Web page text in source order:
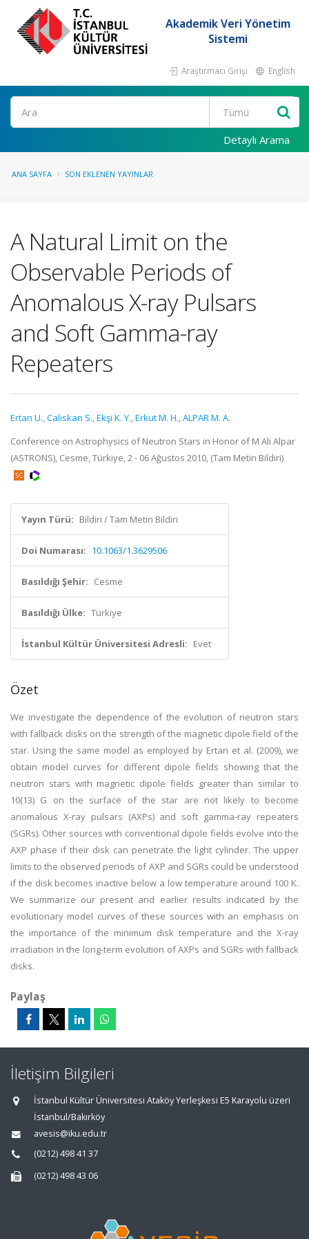
Akademik Veri Yönetim
Sistemi
Araştırmacı Girişi English
Ara
Detaylı Arama
ANA SAYFA SON EKLENEN YAYINLAR
A Natural Limit on the
Observable Periods of
Anomalous X-ray Pulsars
and Soft Gamma-ray
Repeaters
Ertan U.,Caliskan S.,Ekşi K. Y.,Erkut M. H.,ALPAR M. A.
Conference on Astrophysics of Neutron Stars in Honor of M Ali Alpar
(ASTRONS), Cesme, Türkiye, 2 - 06 Ağustos 2010, (Tam Metin Bildiri)
Yayın Türü: Bildiri / Tam Metin Bildiri
Doi Numarası: 10.1063/1.3629506
Basıldığı Şehir: Cesme
Basıldığı Ülke: Türkiye
İstanbul Kültür Üniversitesi Adresli: Evet
Özet
We investigate the dependence of the evolution of neutron stars
with fallback disks on the strength of the magnetic dipole field of the
star. Using the same model as employed by Ertan et al. (2009), we
obtain model curves for different dipole fields showing that the
neutron stars with magnetic dipole fields greater than similar to
10(13) G on the surface of the star are not likely to become
anomalous X-ray pulsars (AXPs) and soft gamma-ray repeaters
(SGRs). Other sources with conventional dipole fields evolve into the
AXP phase if their disk can penetrate the light cylinder. The upper
limits to the observed periods of AXP and SGRs could be understood
if the disk becomes inactive below a low temperature around 100 K.
We summarize our present and earlier results indicated by the
evolutionary model curves of these sources with an emphasis on
the importance of the minimum disk temperature and the X-ray
irradiation in the long-term evolution of AXPs and SGRs with fallback
disks.
Paylaş
İletişim Bilgileri
İstanbul Kültür Üniversitesi Ataköy Yerleşkesi E5 Karayolu üzeri
İstanbul/Bakırköy
avesis@iku.edu.tr
(0212) 498 41 37
(0212) 498 43 06